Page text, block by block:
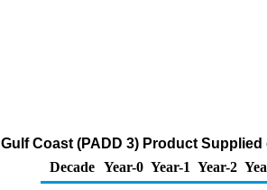
Gulf Coast (PADD 3) Product
Decade Year-0 Year-1 Year-2